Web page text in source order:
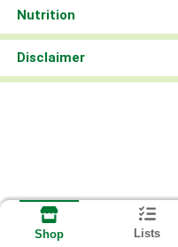
Nutrition
Disclaimer
Shop Lists